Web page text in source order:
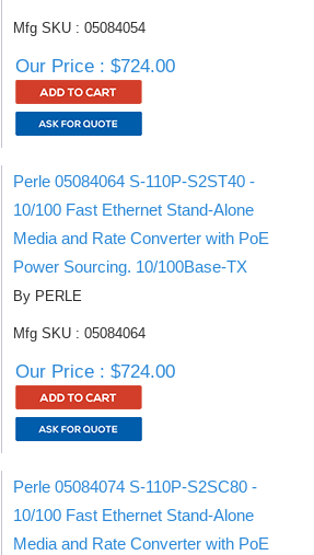
Mfg SKU : 05084054
Our Price : $724.00
Perle 05084064 S-110P-S2ST40 -
10/100 Fast Ethernet Stand-Alone
Media and Rate Converter with PoE
Power Sourcing. 10/100Base-TX
By PERLE
Mfg SKU : 05084064
Our Price : $724.00
Perle 05084074 S-110P-S2SC80 -
10/100 Fast Ethernet Stand-Alone
Media and Rate Converter with PoE